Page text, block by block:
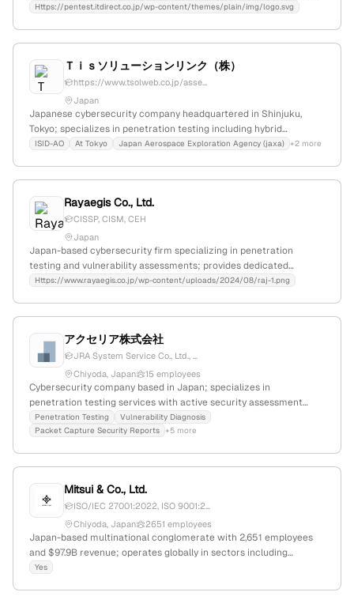
applications; partners with ASV-certified vendors to reduce costs
Https://pentest.itdirect.co.jp/wp-content/themes/plain/img/logo.svg
Ｔｉｓソリューションリンク（株）
https://www.tsolweb.co.jp/asse...
Japan
Japanese cybersecurity company headquartered in Shinjuku,
Tokyo; specializes in penetration testing including hybrid
diagnosis and external network scans, providing comprehensive
ISID-AO At Tokyo Japan Aerospace Exploration Agency (jaxa) +2 more
Rayaegis Co., Ltd.
CISSP, CISM, CEH
Japan
Japan-based cybersecurity firm specializing in penetration
testing and vulnerability assessments; provides dedicated
penetration testing services (侵入テスト) with a focus on security
Https://www.rayaegis.co.jp/wp-content/uploads/2024/08/raj-1.png
アクセリア株式会社
JRA System Service Co., Ltd., ...
Chiyoda, Japan
15 employees
Cybersecurity company based in Japan; specializes in
penetration testing services with active security assessment
capabilities, documented through service offerings, recent news,
and case studies; 4 employees; Headquarters in Chiyoda, Tokyo.
Penetration Testing
Vulnerability Diagnosis
Packet Capture Security Reports +5 more
Mitsui & Co., Ltd.
ISO/IEC 27001:2022, ISO 9001:2...
Chiyoda, Japan
2651 employees
Japan-based multinational conglomerate with 2,651 employees
and $97.9B revenue; operates globally in sectors including
chemicals, coatings, cybersecurity, and business services; offers
Yes